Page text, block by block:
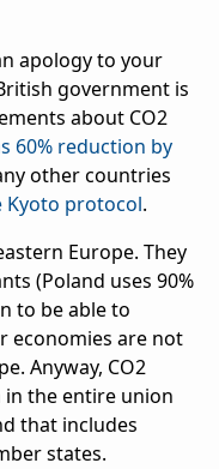
apology to your
government is
about CO2
60% reduction by
other countries
Kyoto protocol.
Europe. They
(Poland uses 90%
to be able to
economies are not
Anyway, CO2
the entire union
that includes
states.